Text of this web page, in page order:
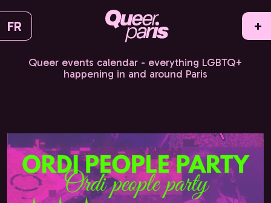
FR +
Queer events calendar - everything LGBTQ+
happening in and around Paris